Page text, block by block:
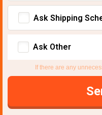
Ask Shipping
Ask Other
If there are any